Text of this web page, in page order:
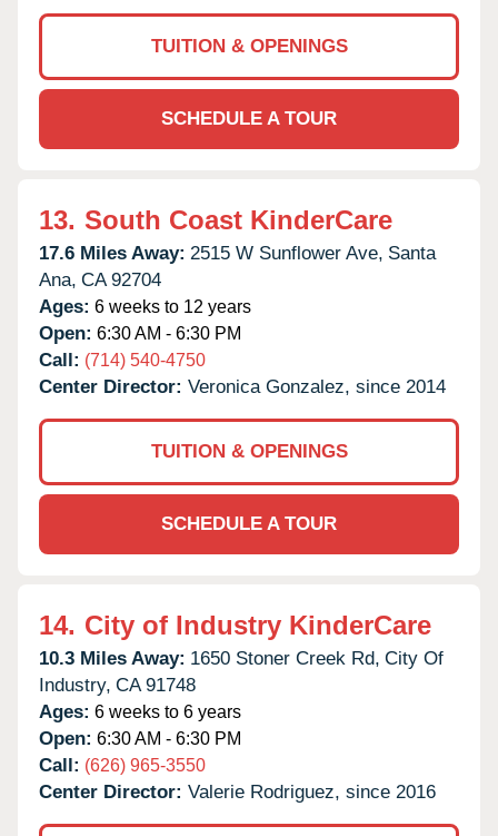
TUITION & OPENINGS
SCHEDULE A TOUR
13. South Coast KinderCare
17.6 Miles Away: 2515 W Sunflower Ave, Santa
Ana, CA 92704
Ages: 6 weeks to 12 years
Open: 6:30 AM - 6:30 PM
Call: (714) 540-4750
Center Director: Veronica Gonzalez, since 2014
TUITION & OPENINGS
SCHEDULE A TOUR
14. City of Industry KinderCare
10.3 Miles Away: 1650 Stoner Creek Rd, City Of
Industry, CA 91748
Ages: 6 weeks to 6 years
Open: 6:30 AM - 6:30 PM
Call: (626) 965-3550
Center Director: Valerie Rodriguez, since 2016